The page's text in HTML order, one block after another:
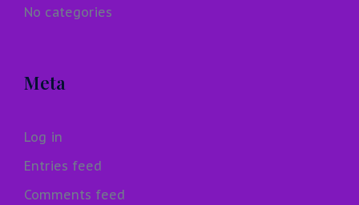
No categories
Meta
Log in
Entries feed
Comments feed